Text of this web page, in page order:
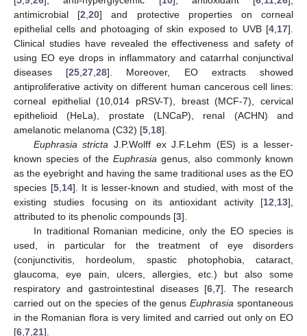
antimicrobial [2 ,20] and protective properties on corneal
epithelial cells and photoaging of skin exposed to UVB [4 17].
Clinical studies have revealed the effectiveness and safety of
using EO eye drops in inflammatory and catarrhal conjunctival
diseases [25 ,27 ,28]. Moreover, EO extracts showed
antiproliferative activity on different human cancerous cell lines:
corneal epithelial (10,014 pRSV-T), breast (MCF-7), cervical
epithelioid (HeLa), prostate (LNCaP), renal (ACHN) and
amelanotic melanoma (C32) [5 18].
Euphrasia stricta J.P.Wolff ex J.F.Lehm (ES) is a lesser-
known species of the Euphrasia genus, also commonly known
as the eyebright and having the same traditional uses as the EO
species [5, 14]. It is lesser-known and studied, with most of the
existing studies focusing on its antioxidant activity [12 13],
attributed to its phenolic compounds [3].
In traditional Romanian medicine, only the EO species is
used, in particular for the treatment of eye disorders
(conjunctivitis, hordeolum, spastic photophobia, cataract,
glaucoma, eye pain, ulcers, allergies, etc.) but also some
respiratory and gastrointestinal diseases [6 7]. The research
carried out on the species of the genusEuphrasia spontaneous
in the Romanian flora is very limited and carried out only on EO
[6 7 21].